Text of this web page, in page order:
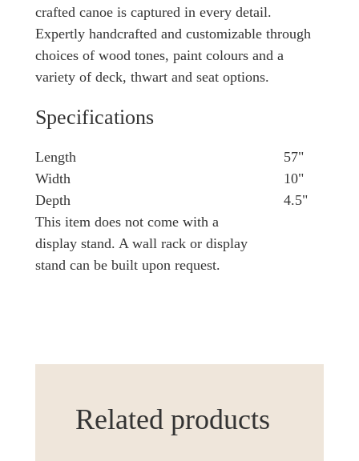
crafted canoe is captured in every detail.
Expertly handcrafted and customizable through
choices of wood tones, paint colours and a
variety of deck, thwart and seat options.
Specifications
Length
57"
Width
10"
Depth
4.5"
This item does not come with a
display stand. A wall rack or display
stand can be built upon request.
Related products